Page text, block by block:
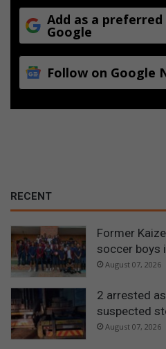
Add as a preferred
Google
Follow on Google
RECENT
Former
soccer boys
August 07, 2026
2 arrested
suspected
August 07, 2026